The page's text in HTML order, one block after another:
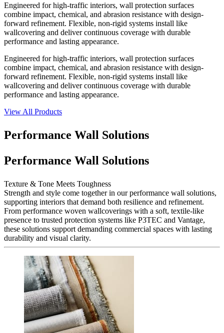
Engineered for high-traffic interiors, wall protection surfaces
combine impact, chemical, and abrasion resistance with design-
forward refinement. Flexible, non-rigid systems install like
wallcovering and deliver continuous coverage with durable
performance and lasting appearance.
Engineered for high-traffic interiors, wall protection surfaces
combine impact, chemical, and abrasion resistance with design-
forward refinement. Flexible, non-rigid systems install like
wallcovering and deliver continuous coverage with durable
performance and lasting appearance.
View All Products
Performance Wall Solutions
Performance Wall Solutions
Texture & Tone Meets Toughness
Strength and style come together in our performance wall solutions,
supporting interiors that demand both resilience and refinement.
From performance woven wallcoverings with a soft, textile-like
presence to trusted protection systems like P3TEC and Vantage,
these solutions support demanding commercial spaces with lasting
durability and visual clarity.